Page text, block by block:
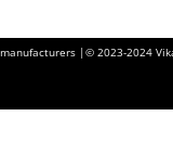
|© 2023-2024